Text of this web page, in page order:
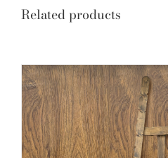
Related products